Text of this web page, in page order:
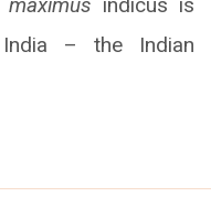
– the Indian